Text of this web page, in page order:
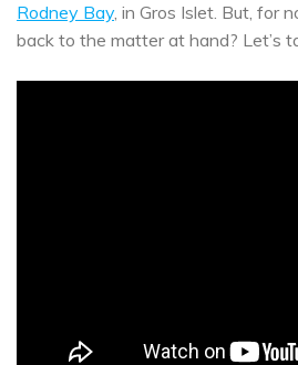
Rodney Bay, in Gros Islet. But, for
back to the matter at hand? Let’s